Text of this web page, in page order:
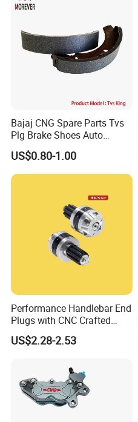
Bajaj CNG Spare Parts Tvs
Plg Brake Shoes Auto
Rickshaw Motorcycle Parts
US$0.80-1.00
Performance Handlebar End
Plugs with CNC Crafted
Structural Integrity,
Motorcycle
US$2.28-2.53